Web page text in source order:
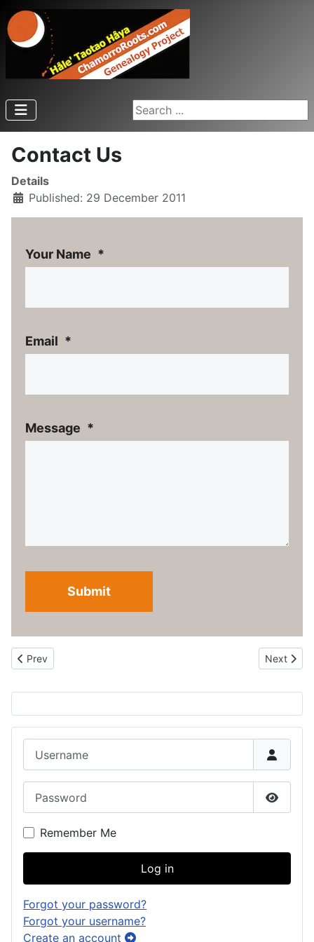
Search ...
Contact Us
Details
Published: 29 December 2011
Your Name *
Email *
Message *
Submit
Previous article: About the CHamorro Roots Genealogy Project
Prev Next
Next
Show
Remember Me
Log in
Forgot your password?
Forgot your username?
Create an account